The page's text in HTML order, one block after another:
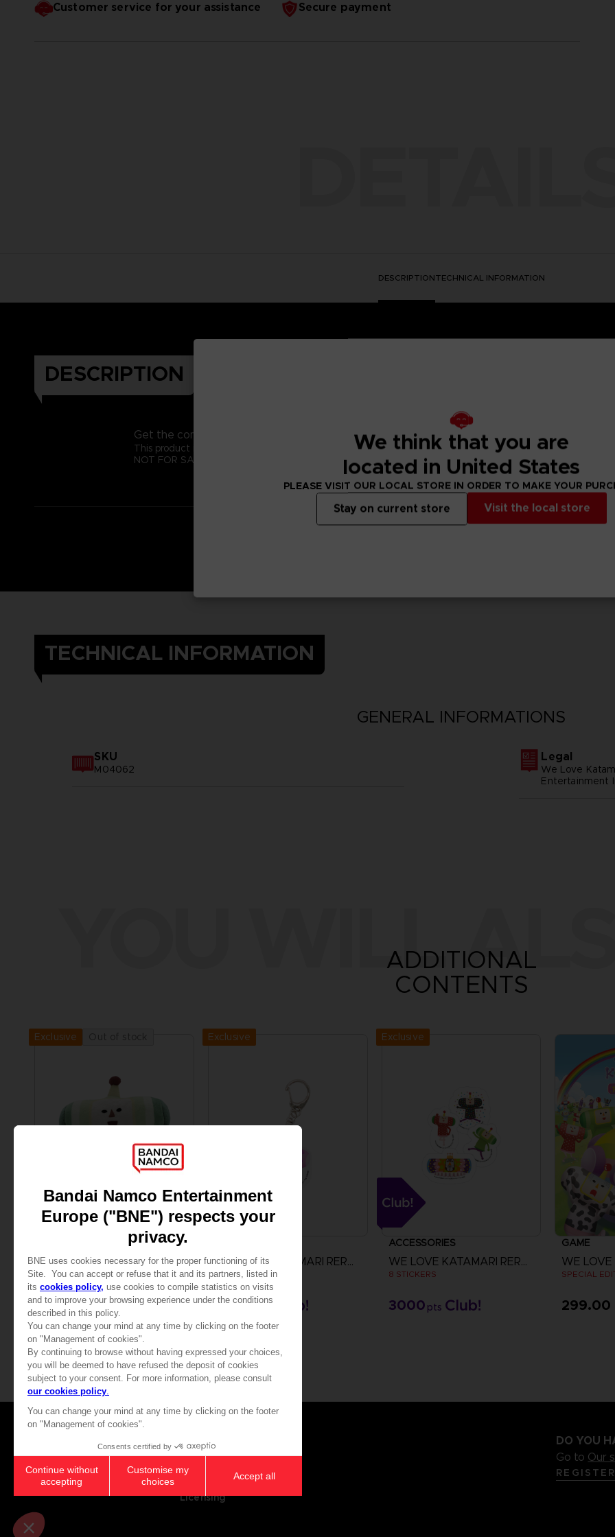
Customer service for your assistance Secure payment
DESCRIPTIONTECHNICAL INFORMATION
DESCRIPTION
Get the complete Katamari look for your set up with these We Love Katamari REROLL+
This product is exclusive to the Bandai Namco Club! loyalty store.
NOT FOR SALE
TECHNICAL INFORMATION
GENERAL INFORMATIONS
SKU
M04062
Legal
We Love
Entertainment
YOU WILL
ADDITIONAL
CONTENTS
Exclusive
WE LOVE KATAMARI REROLL+ ROYAL REVERIE
SMARTPHONE CRADLE PLUSH
20000pts
Exclusive
WE LOVE KATAMARI REROLL+ ROYAL REVERIE
KEYCHAIN
4000pts
Exclusive
ACCESSORIES
WE LOVE KATAMARI REROLL+ ROYAL REVERIE
8 STICKERS
3000 pts
GAME
SPECIAL
299.00
Games
About
Press
Recruitment
Licensing
DO YOU
Go to Our
We think that you are
located in United States
PLEASE VISIT OUR LOCAL STORE IN ORDER TO MAKE YOUR
Visit the local store
Stay on current store